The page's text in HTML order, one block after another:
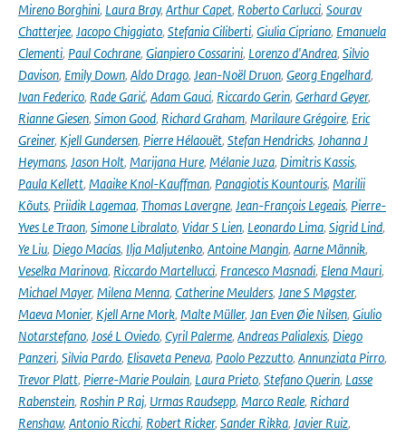
Mireno Borghini, Laura Bray, Arthur Capet, Roberto Carlucci, Sourav
Chatterjee, Jacopo Chiggiato, Stefania Ciliberti, Giulia Cipriano, Emanuela
Clementi, Paul Cochrane, Gianpiero Cossarini, Lorenzo d'Andrea, Silvio
Davison, Emily Down, Aldo Drago, Jean-Noël Druon, Georg Engelhard,
Ivan Federico, Rade Garić, Adam Gauci, Riccardo Gerin, Gerhard Geyer,
Rianne Giesen, Simon Good, Richard Graham, Marilaure Grégoire, Eric
Greiner, Kjell Gundersen, Pierre Hélaouët, Stefan Hendricks, Johanna J
Heymans, Jason Holt, Marijana Hure, Mélanie Juza, Dimitris Kassis,
Paula Kellett, Maaike Knol-Kauffman, Panagiotis Kountouris, Marilii
Kõuts, Priidik Lagemaa, Thomas Lavergne, Jean-François Legeais, Pierre-
Yves Le Traon, Simone Libralato, Vidar S Lien, Leonardo Lima, Sigrid Lind,
Ye Liu, Diego Macías, Ilja Maljutenko, Antoine Mangin, Aarne Männik,
Veselka Marinova, Riccardo Martellucci, Francesco Masnadi, Elena Mauri,
Michael Mayer, Milena Menna, Catherine Meulders, Jane S Møgster,
Maeva Monier, Kjell Arne Mork, Malte Müller, Jan Even Øie Nilsen, Giulio
Notarstefano, José L Oviedo, Cyril Palerme, Andreas Palialexis, Diego
Panzeri, Silvia Pardo, Elisaveta Peneva, Paolo Pezzutto, Annunziata Pirro,
Trevor Platt, Pierre-Marie Poulain, Laura Prieto, Stefano Querin, Lasse
Rabenstein, Roshin P Raj, Urmas Raudsepp, Marco Reale, Richard
Renshaw, Antonio Ricchi, Robert Ricker, Sander Rikka, Javier Ruiz,